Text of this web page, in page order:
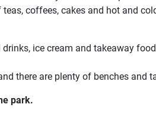
coffees, cakes and hot and
ice cream and takeaway
there are plenty of benches and
park.